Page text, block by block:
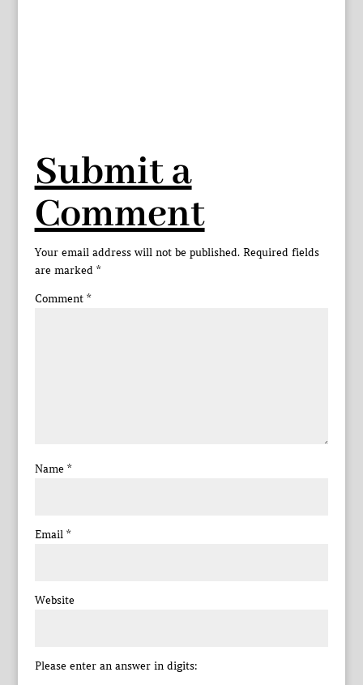
Submit a
Comment
Your email address will not be published. Required fields
are marked *
Comment *
Name *
Email *
Website
Please enter an answer in digits: